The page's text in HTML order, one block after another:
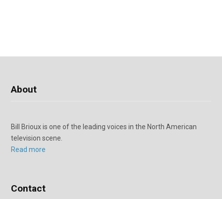
About
Bill Brioux is one of the leading voices in the North American
television scene.
Read more
Contact